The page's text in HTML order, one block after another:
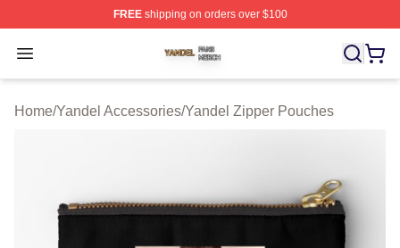
FREEshipping on orders over $100
Open menu
Yandel Shop ⚡️ Officially Licensed Yandel Merch Store
Home/Yandel Accessories/Yandel Zipper Pouches